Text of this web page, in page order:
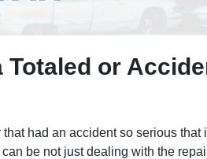
Totaled or
that had an accident so serious
be not just dealing with the